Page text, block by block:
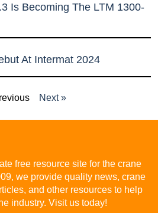
Is Becoming The LTM 1300-
At Intermat 2024
Next »
free resource site for the crane
we provide quality news, crane
and other resources to help
industry. Visit us today!